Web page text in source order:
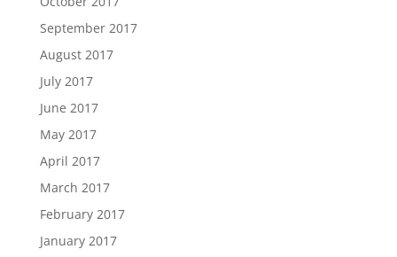
September 2017
August 2017
July 2017
June 2017
May 2017
April 2017
March 2017
February 2017
January 2017